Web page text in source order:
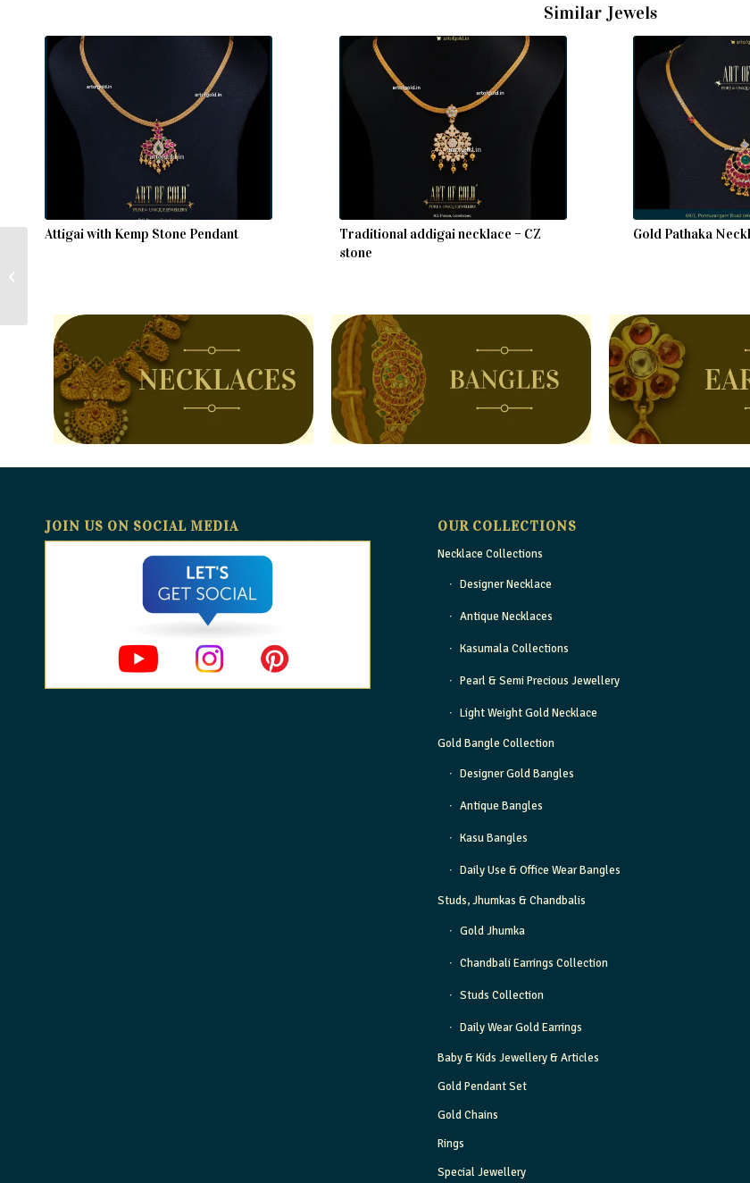
Similar Jewels
Attigai with Kemp Stone Pendant
Traditional addigai necklace – CZ
stone
Gold Pathaka
JOIN US ON SOCIAL MEDIA OUR COLLECTIONS
Necklace Collections
Designer Necklace
Antique Necklaces
Kasumala Collections
Pearl & Semi Precious Jewellery
Light Weight Gold Necklace
Gold Bangle Collection
Designer Gold Bangles
Antique Bangles
Kasu Bangles
Daily Use & Office Wear Bangles
Studs, Jhumkas & Chandbalis
Gold Jhumka
Chandbali Earrings Collection
Studs Collection
Daily Wear Gold Earrings
Baby & Kids Jewellery & Articles
Gold Pendant Set
Gold Chains
Rings
Special Jewellery